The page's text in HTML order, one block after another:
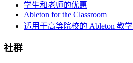
学生和老师的优惠
Ableton for the Classroom
适用于高等院校的 Ableton 教学
社群